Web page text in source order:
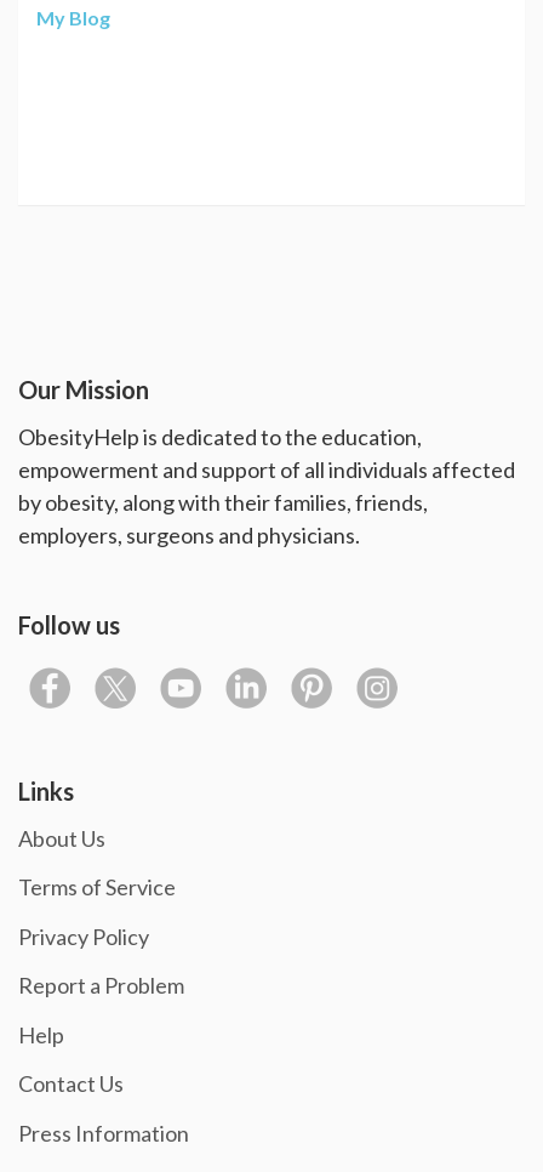
My Blog
Our Mission
ObesityHelp is dedicated to the education,
empowerment and support of all individuals affected
by obesity, along with their families, friends,
employers, surgeons and physicians.
Follow us
Links
About Us
Terms of Service
Privacy Policy
Report a Problem
Help
Contact Us
Press Information